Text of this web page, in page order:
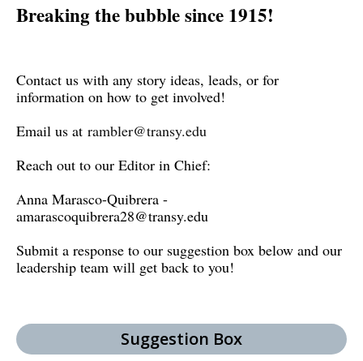
Breaking the bubble since 1915!
Contact us with any story ideas, leads, or for
information on how to get involved!
Email us at rambler@transy.edu
Reach out to our Editor in Chief:
Anna Marasco-Quibrera -
amarascoquibrera28@transy.edu
Submit a response to our suggestion box below and our
leadership team will get back to you!
Suggestion Box